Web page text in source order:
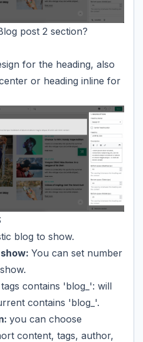
post 2 section?
for the heading, also
or heading inline for
blog to show.
You can set number
contains 'blog_': will
contains 'blog_'.
you can choose
content, tags, author,